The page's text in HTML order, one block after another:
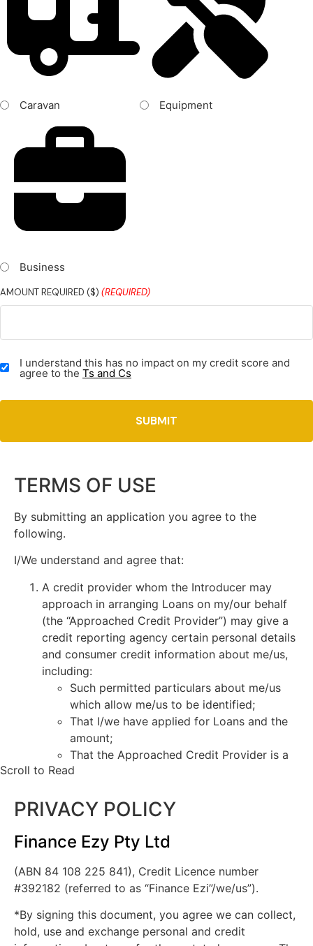
Caravan Equipment
Business
AMOUNT REQUIRED ($) (REQUIRED)
&
CONDITIONS
(REQUIRED)
I understand this has no impact on my credit score and
agree to the Ts and Cs
TERMS OF USE
By submitting an application you agree to the
following.
I/We understand and agree that:
A credit provider whom the Introducer may
approach in arranging Loans on my/our behalf
(the “Approached Credit Provider”) may give a
credit reporting agency certain personal details
and consumer credit information about me/us,
including:
Such permitted particulars about me/us
which allow me/us to be identified;
That I/we have applied for Loans and the
amount;
That the Approached Credit Provider is a
current credit provider to me/us or has
me/us;
Payments which are overdue more than 60
days, and serious credit infringements;
Advice that payments are no longer
overdue;
The type of credit account, credit limits
The Approached Credit Provider may obtain a
report about my/our commercial activities or
Scroll to Read
PRIVACY POLICY
Finance Ezy Pty Ltd
(ABN 84 108 225 841), Credit Licence number
#392182 (referred to as “Finance Ezi”/we/us”).
*By signing this document, you agree we can collect,
hold, use and exchange personal and credit